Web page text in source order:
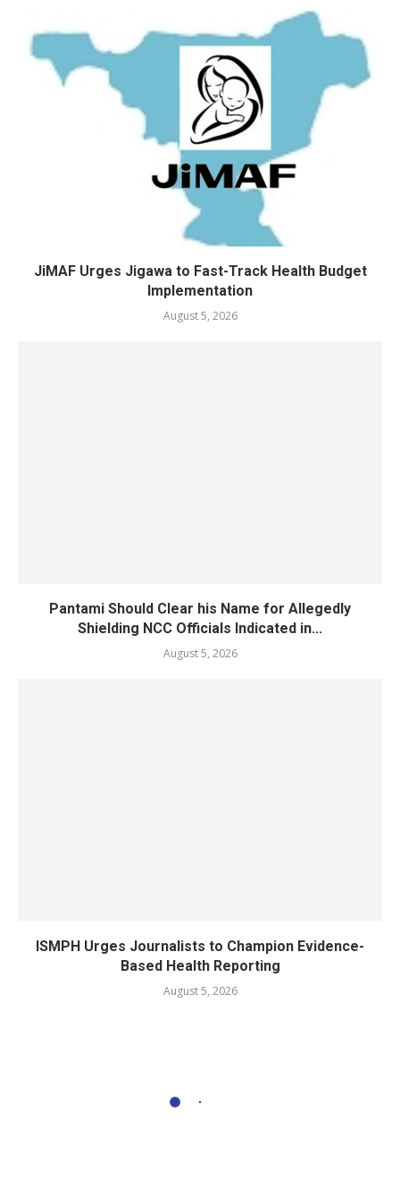
JiMAF Urges Jigawa to Fast-Track Health Budget
Implementation
August 5, 2026
Pantami Should Clear his Name for Allegedly
Shielding NCC Officials Indicated in...
August 5, 2026
ISMPH Urges Journalists to Champion Evidence-
Based Health Reporting
August 5, 2026